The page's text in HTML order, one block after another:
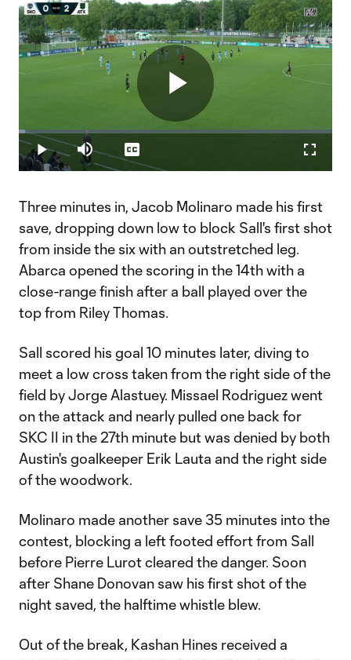
Play
Video
Play Mute
Loaded:
1.98%
Captions
Three minutes in, Jacob Molinaro made his first
save, dropping down low to block Sall's first shot
from inside the six with an outstretched leg.
Abarca opened the scoring in the 14th with a
close-range finish after a ball played over the
top from Riley Thomas.
Sall scored his goal 10 minutes later, diving to
meet a low cross taken from the right side of the
field by Jorge Alastuey. Missael Rodriguez went
on the attack and nearly pulled one back for
SKC II in the 27th minute but was denied by both
Austin's goalkeeper Erik Lauta and the right side
of the woodwork.
Molinaro made another save 35 minutes into the
contest, blocking a left footed effort from Sall
before Pierre Lurot cleared the danger. Soon
after Shane Donovan saw his first shot of the
night saved, the halftime whistle blew.
Out of the break, Kashan Hines received a